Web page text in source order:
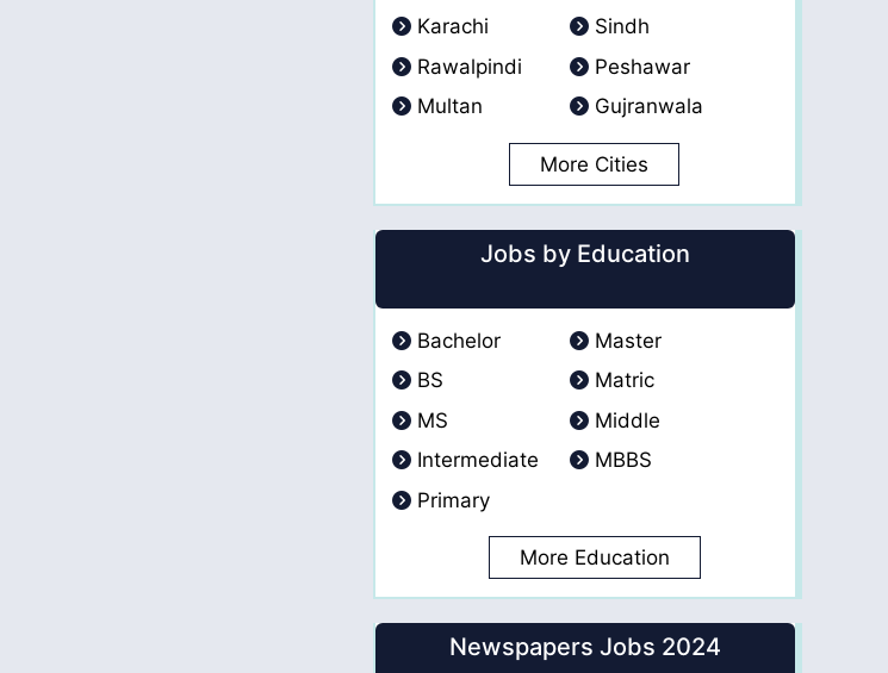
Karachi
Sindh
Rawalpindi
Peshawar
Multan
Gujranwala
More Cities
Jobs by Education
Bachelor
Master
BS
Matric
MS
Middle
Intermediate
MBBS
Primary
More Education
Newspapers Jobs 2024